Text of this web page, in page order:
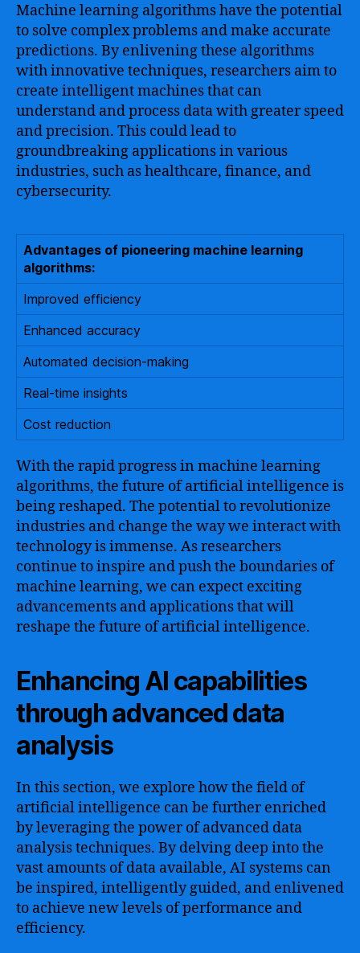
Machine learning algorithms have the potential
to solve complex problems and make accurate
predictions. By enlivening these algorithms
with innovative techniques, researchers aim to
create intelligent machines that can
understand and process data with greater speed
and precision. This could lead to
groundbreaking applications in various
industries, such as healthcare, finance, and
cybersecurity.
Advantages of pioneering machine learning
algorithms:
Improved efficiency
Enhanced accuracy
Automated decision-making
Real-time insights
Cost reduction
With the rapid progress in machine learning
algorithms, the future of artificial intelligence is
being reshaped. The potential to revolutionize
industries and change the way we interact with
technology is immense. As researchers
continue to inspire and push the boundaries of
machine learning, we can expect exciting
advancements and applications that will
reshape the future of artificial intelligence.
Enhancing AI capabilities
through advanced data
analysis
In this section, we explore how the field of
artificial intelligence can be further enriched
by leveraging the power of advanced data
analysis techniques. By delving deep into the
vast amounts of data available, AI systems can
be inspired, intelligently guided, and enlivened
to achieve new levels of performance and
efficiency.